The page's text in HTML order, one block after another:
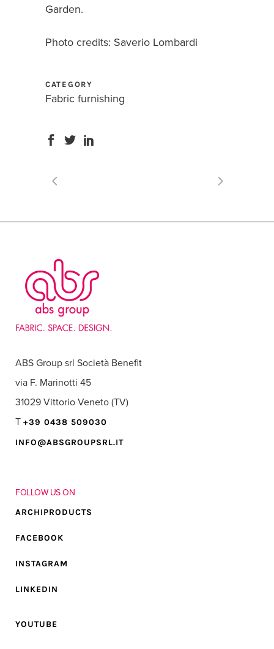
Garden.
Photo credits: Saverio Lombardi
CATEGORY
Fabric furnishing
ABS Group srl Società Benefit
via F. Marinotti 45
31029 Vittorio Veneto (TV)
T +39 0438 509030
INFO@ABSGROUPSRL.IT
FOLLOW US ON
ARCHIPRODUCTS
FACEBOOK
INSTAGRAM
LINKEDIN
YOUTUBE